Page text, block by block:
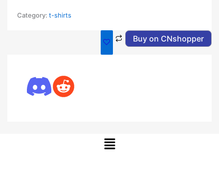
Category: t-shirts
Buy on CNshopper
Menu